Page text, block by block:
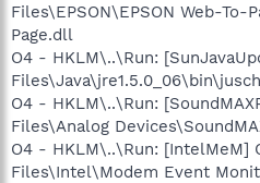
Files\EPSON\EPSON Web-To-
Page.dll
O4 - HKLM\..\Run:
O4 - HKLM\..\Run:
Files\Analog
O4 - HKLM\..\Run: [IntelMeM]
Files\Intel\Modem Event